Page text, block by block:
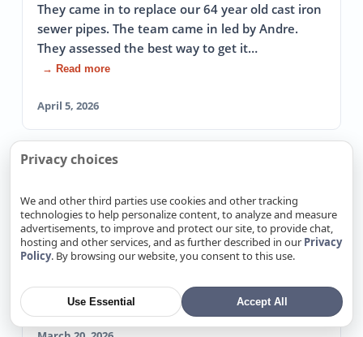
They came in to replace our 64 year old cast iron
sewer pipes. The team came in led by Andre.
They assessed the best way to get it…
→ Read more
April 5, 2026
Patricia R.
Fixed Emergency Leak The Same Day
5.0
I had an emergency water leak and could not
get ANY plumbers out on the same day( it was
→ Read more
Privacy choices
We and other third parties use cookies and other tracking
technologies to help personalize content, to analyze and measure
advertisements, to improve and protect our site, to provide chat,
hosting and other services, and as further described in our Privacy
Policy. By browsing our website, you consent to this use.
Use Essential Accept All